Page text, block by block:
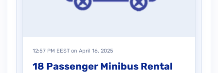
12:57 PM EEST on April 16, 2025
18 Passenger Minibus Rental